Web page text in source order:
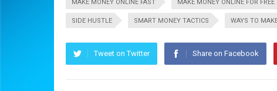
MAKE MONEY ONLINE FAST MAKE MONEY ONLINE FOR FREE
SIDE HUSTLE SMART MONEY TACTICS WAYS TO
Tweet on Twitter Share on Facebook